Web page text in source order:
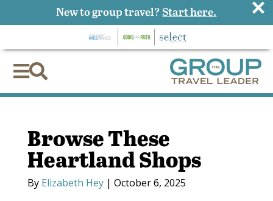

Browse These
Heartland Shops
By Elizabeth Hey| October 6, 2025
New to group travel? Start here. ×